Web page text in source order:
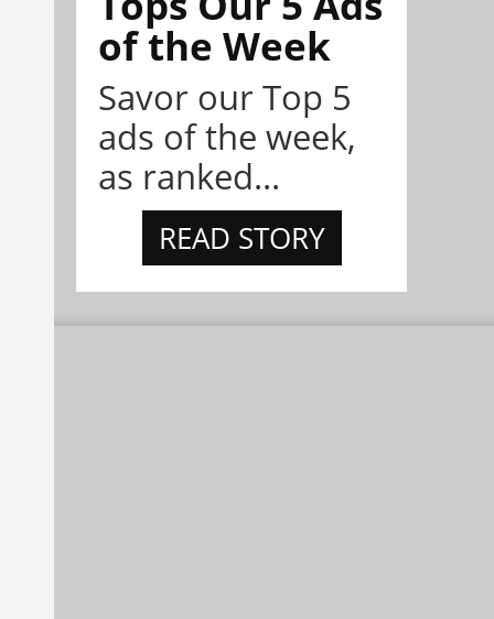
of the Week
Savor our Top 5
ads of the week,
as ranked...
READ STORY